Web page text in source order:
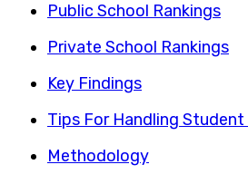
Public School Rankings
Private School Rankings
Key Findings
Tips For Handling
Methodology